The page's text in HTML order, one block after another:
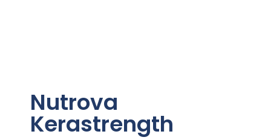
Nutrova
Kerastrength